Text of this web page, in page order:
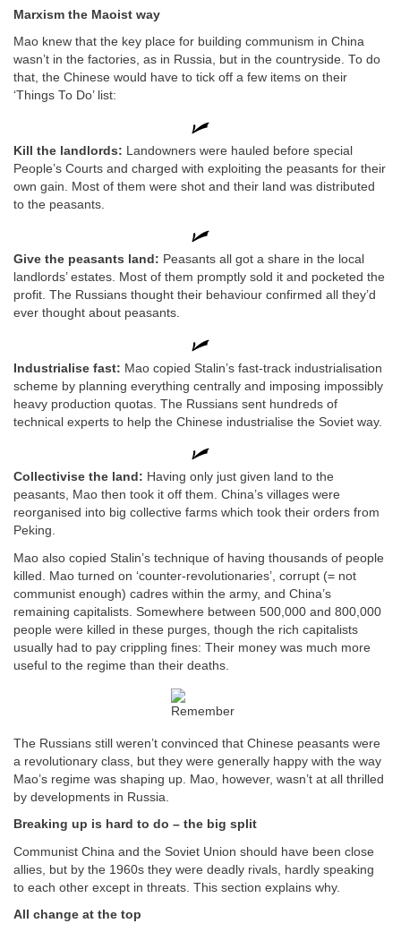
Marxism the Maoist way
Mao knew that the key place for building communism in China
wasn’t in the factories, as in Russia, but in the countryside. To do
that, the Chinese would have to tick off a few items on their
‘Things To Do’ list:
Kill the landlords: Landowners were hauled before special
People’s Courts and charged with exploiting the peasants for their
own gain. Most of them were shot and their land was distributed
to the peasants.
Give the peasants land: Peasants all got a share in the local
landlords’ estates. Most of them promptly sold it and pocketed the
profit. The Russians thought their behaviour confirmed all they’d
ever thought about peasants.
Industrialise fast: Mao copied Stalin’s fast-track industrialisation
scheme by planning everything centrally and imposing impossibly
heavy production quotas. The Russians sent hundreds of
technical experts to help the Chinese industrialise the Soviet way.
Collectivise the land: Having only just given land to the
peasants, Mao then took it off them. China’s villages were
reorganised into big collective farms which took their orders from
Peking.
Mao also copied Stalin’s technique of having thousands of people
killed. Mao turned on ‘counter-revolutionaries’, corrupt (= not
communist enough) cadres within the army, and China’s
remaining capitalists. Somewhere between 500,000 and 800,000
people were killed in these purges, though the rich capitalists
usually had to pay crippling fines: Their money was much more
useful to the regime than their deaths.
The Russians still weren’t convinced that Chinese peasants were
a revolutionary class, but they were generally happy with the way
Mao’s regime was shaping up. Mao, however, wasn’t at all thrilled
by developments in Russia.
Breaking up is hard to do – the big split
Communist China and the Soviet Union should have been close
allies, but by the 1960s they were deadly rivals, hardly speaking
to each other except in threats. This section explains why.
All change at the top